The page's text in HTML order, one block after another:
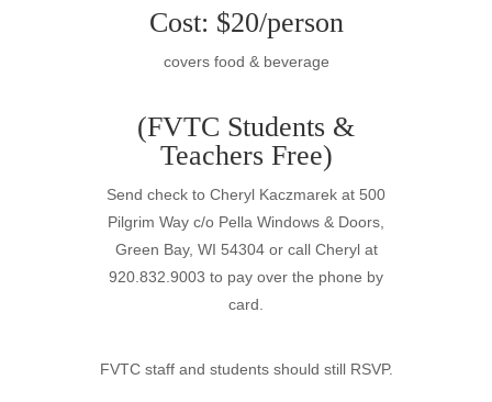
Cost: $20/person
covers food & beverage
(FVTC Students &
Teachers Free)
Send check to Cheryl Kaczmarek at 500
Pilgrim Way c/o Pella Windows & Doors,
Green Bay, WI 54304 or call Cheryl at
920.832.9003 to pay over the phone by
card.
FVTC staff and students should still RSVP.